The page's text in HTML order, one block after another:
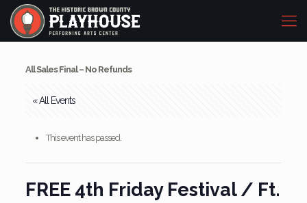
All Sales Final – No Refunds
« All Events
This event has passed.
FREE 4th Friday Festival / Ft.